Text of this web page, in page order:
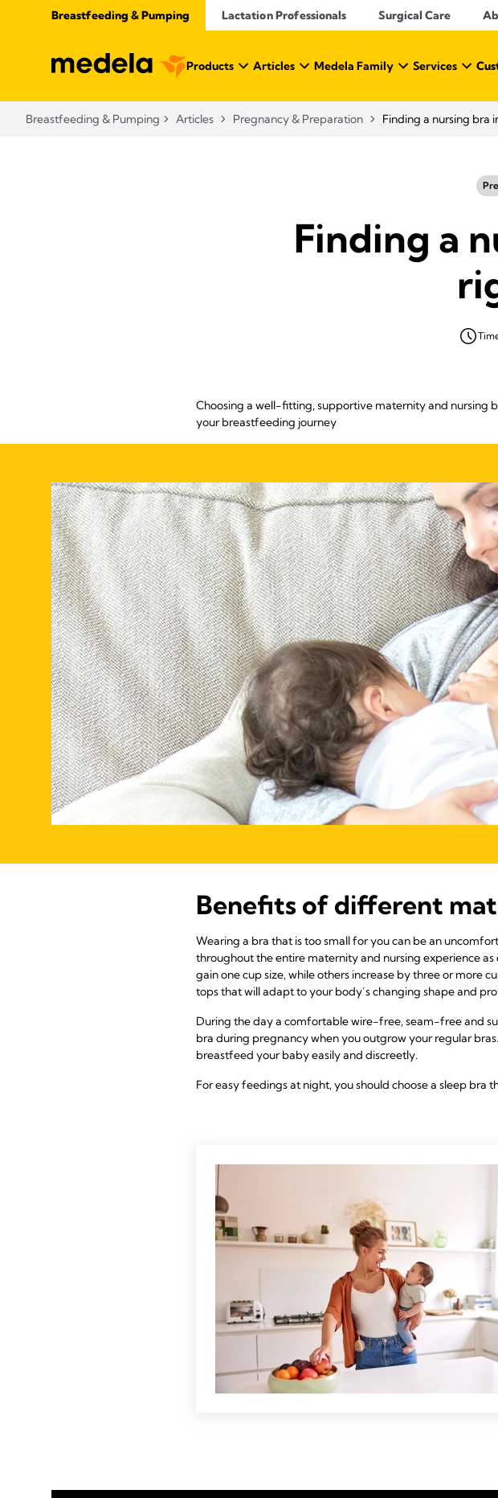
Breastfeeding & Pumping Lactation Professionals Surgical Care
Products Articles Medela Family Services
Breastfeeding & Pumping Articles Pregnancy & Preparation Finding a nursing bra
Finding a
Choosing a well-fitting, supportive maternity and nursing
your breastfeeding journey
Benefits of different
Wearing a bra that is too small for you can be an
throughout the entire maternity and nursing experience
gain one cup size, while others increase by three or more
tops that will adapt to your body’s changing shape and
During the day a comfortable wire-free, seam-free and
bra during pregnancy when you outgrow your regular
breastfeed your baby easily and discreetly.
For easy feedings at night, you should choose a sleep